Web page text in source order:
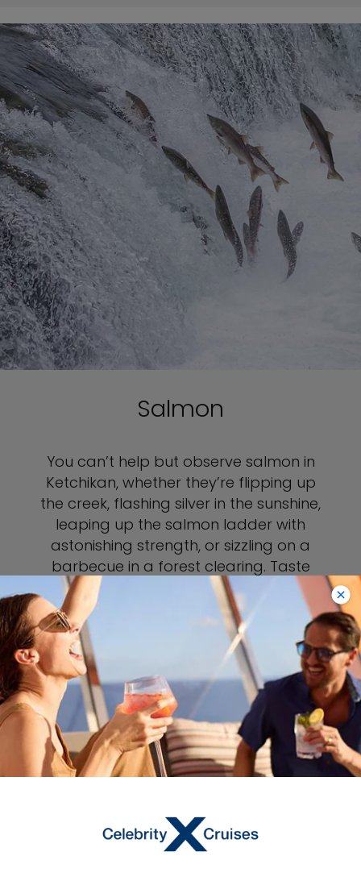
Salmon
You can’t help but observe salmon in
Ketchikan, whether they’re flipping up
the creek, flashing silver in the sunshine,
leaping up the salmon ladder with
astonishing strength, or sizzling on a
barbecue in a forest clearing. Taste
local salmon in any restaurant in town,
or buy it vacuum-packed to take
home. Because of the abundance of
fish, Ketchikan is a great place to spot
bears who come to the creek to feast,
literally plucking their prey out of the
water.
Learn More About